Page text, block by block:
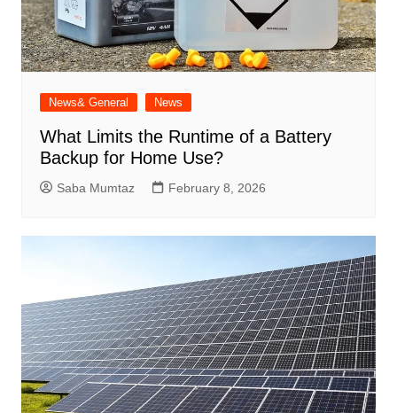
News& General News
What Limits the Runtime of a Battery
Backup for Home Use?
Saba Mumtaz February 8, 2026